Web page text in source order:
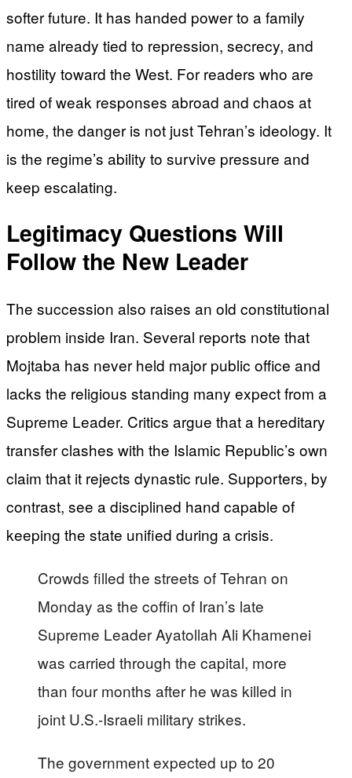
softer future. It has handed power to a family
name already tied to repression, secrecy, and
hostility toward the West. For readers who are
tired of weak responses abroad and chaos at
home, the danger is not just Tehran’s ideology. It
is the regime’s ability to survive pressure and
keep escalating.
Legitimacy Questions Will
Follow the New Leader
The succession also raises an old constitutional
problem inside Iran. Several reports note that
Mojtaba has never held major public office and
lacks the religious standing many expect from a
Supreme Leader. Critics argue that a hereditary
transfer clashes with the Islamic Republic’s own
claim that it rejects dynastic rule. Supporters, by
contrast, see a disciplined hand capable of
keeping the state unified during a crisis.
Crowds filled the streets of Tehran on
Monday as the coffin of Iran’s late
Supreme Leader Ayatollah Ali Khamenei
was carried through the capital, more
than four months after he was killed in
joint U.S.-Israeli military strikes.
The government expected up to 20